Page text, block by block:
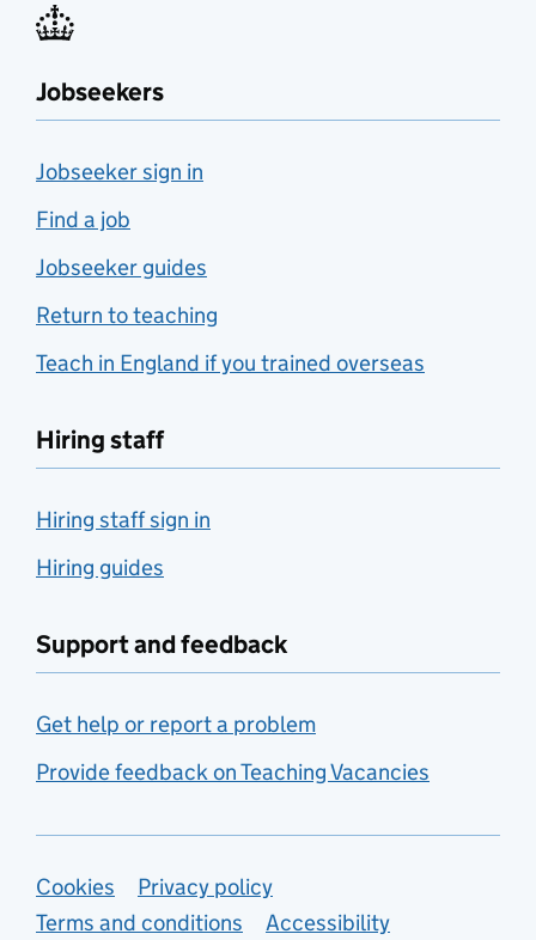
Jobseekers
Jobseeker sign in
Find a job
Jobseeker guides
Return to teaching
Teach in England if you trained overseas
Hiring staff
Hiring staff sign in
Hiring guides
Support and feedback
Get help or report a problem
Provide feedback on Teaching Vacancies
Support links
Cookies
Privacy policy
Terms and conditions
Accessibility